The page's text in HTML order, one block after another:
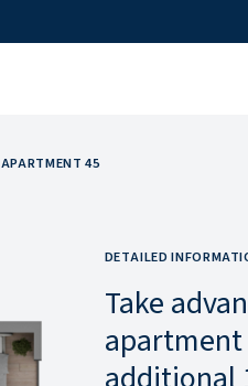
APARTMENT 45
DETAILED
Take
apartment